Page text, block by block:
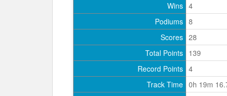
Wins 4
Podiums 8
Scores 28
Total Points 139
Record Points 4
Track Time 0h 19m